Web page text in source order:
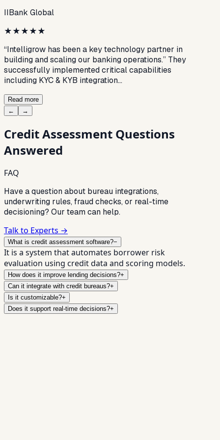
IIBank Global
★★★★★
“Intelligrow has been a key technology partner in
building and scaling our banking operations.” They
successfully implemented critical capabilities
including KYC & KYB integration…
Read more
←
→
Credit Assessment Questions
Answered
FAQ
Have a question about bureau integrations,
underwriting rules, fraud checks, or real-time
decisioning? Our team can help.
Talk to Experts →
What is credit assessment software?−
It is a system that automates borrower risk
evaluation using credit data and scoring models.
How does it improve lending decisions?+
Can it integrate with credit bureaus?+
Is it customizable?+
Does it support real-time decisions?+